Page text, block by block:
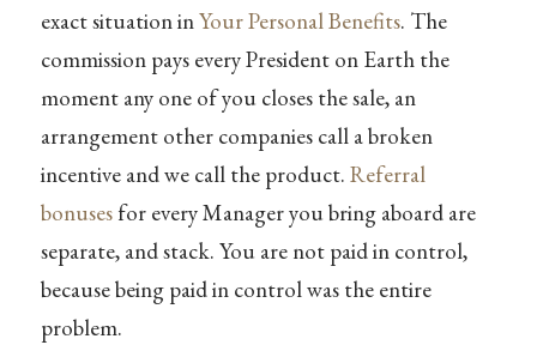
exact situation inYour Personal Benefits. The
commission pays every President on Earth the
moment any one of you closes the sale, an
arrangement other companies call a broken
incentive and we call the product. Referral
bonusesfor every Manager you bring aboard are
separate, and stack. You are not paid in control,
because being paid in control was the entire
problem.